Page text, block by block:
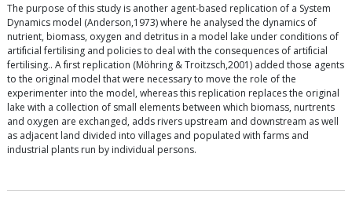
The purpose of this study is another agent-based replication of a System
Dynamics model (Anderson,1973) where he analysed the dynamics of
nutrient, biomass, oxygen and detritus in a model lake under conditions of
artiﬁcial fertilising and policies to deal with the consequences of artiﬁcial
fertilising.. A ﬁrst replication (Möhring & Troitzsch,2001) added those agents
to the original model that were necessary to move the role of the
experimenter into the model, whereas this replication replaces the original
lake with a collection of small elements between which biomass, nurtrents
and oxygen are exchanged, adds rivers upstream and downstream as well
as adjacent land divided into villages and populated with farms and
industrial plants run by individual persons.